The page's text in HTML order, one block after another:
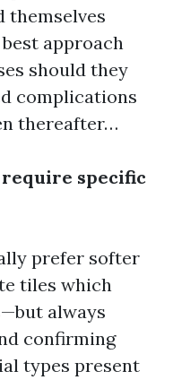
themselves
approach
should they
complications
thereafter…
require specific
prefer softer
tiles which
always
confirming
types present